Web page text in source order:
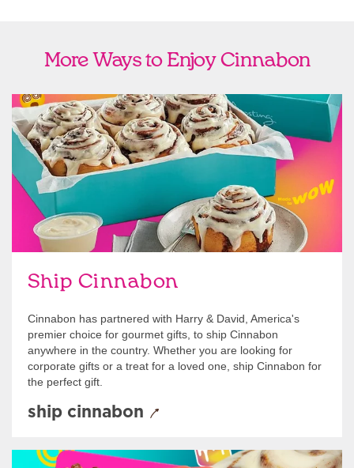
More Ways to Enjoy Cinnabon
Ship Cinnabon
Cinnabon has partnered with Harry & David, America's
premier choice for gourmet gifts, to ship Cinnabon
anywhere in the country. Whether you are looking for
corporate gifts or a treat for a loved one, ship Cinnabon for
the perfect gift.
Ship Cinnabon
Link Opens in New Tab
ship cinnabon
link opens in new tab
Give Gift Cards